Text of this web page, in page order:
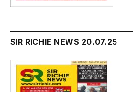
SIR RICHIE NEWS 20.07.25